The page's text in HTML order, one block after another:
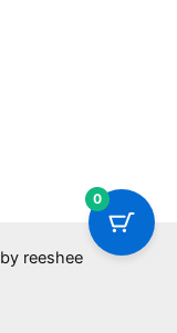
reeshee
0